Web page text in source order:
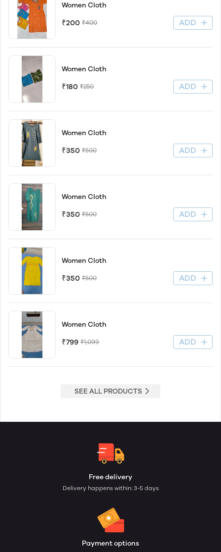
Women Cloth
₹200 ₹400 ADD
Women Cloth
₹180 ₹250 ADD
Women Cloth
₹350 ₹500 ADD
Women Cloth
₹350 ₹500 ADD
Women Cloth
₹350 ₹500 ADD
Women Cloth
₹799 ₹1,099 ADD
SEE ALL PRODUCTS
Free delivery
Delivery happens within: 3-5 days
Payment options